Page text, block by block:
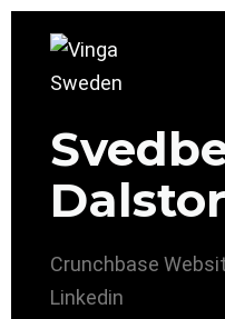
Crunchbase
Linkedin